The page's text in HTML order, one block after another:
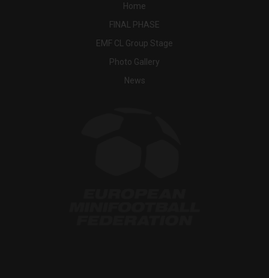
Home
FINAL PHASE
EMF CL Group Stage
Photo Gallery
News